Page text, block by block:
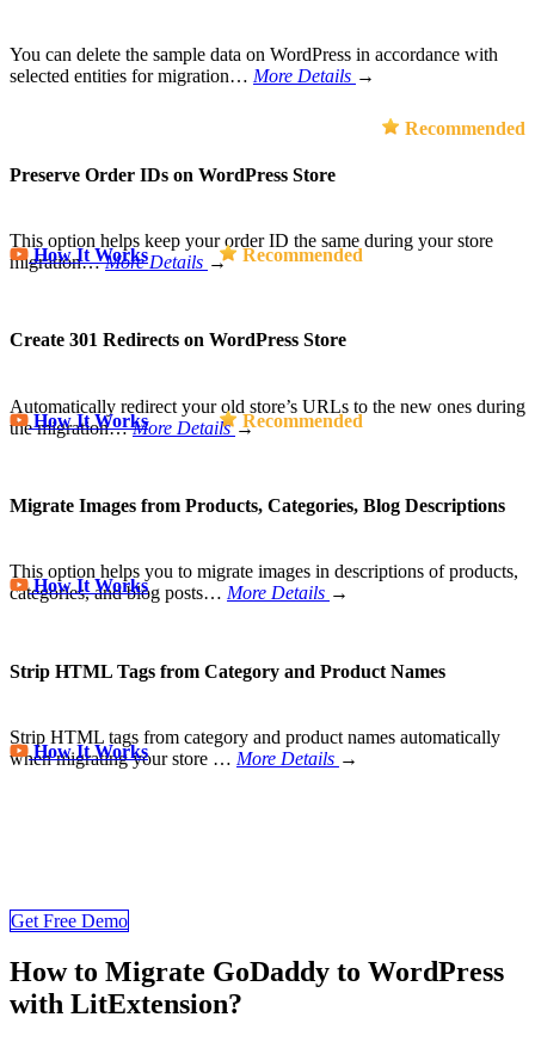
You can delete the sample data on WordPress in accordance with
selected entities for migration… More Details →
Recommended
Preserve Order IDs on WordPress Store
This option helps keep your order ID the same during your store
migration…More Details →
How It Works Recommended
Create 301 Redirects on WordPress Store
Automatically redirect your old store’s URLs to the new ones during
the migration…More Details →
How It Works Recommended
Migrate Images from Products, Categories, Blog Descriptions
This option helps you to migrate images in descriptions of products,
categories, and blog posts… More Details →
How It Works
Strip HTML Tags from Category and Product Names
Strip HTML tags from category and product names automatically
when migrating your store … More Details →
How It Works
Get Free Demo
How to Migrate GoDaddy to WordPress
with LitExtension?